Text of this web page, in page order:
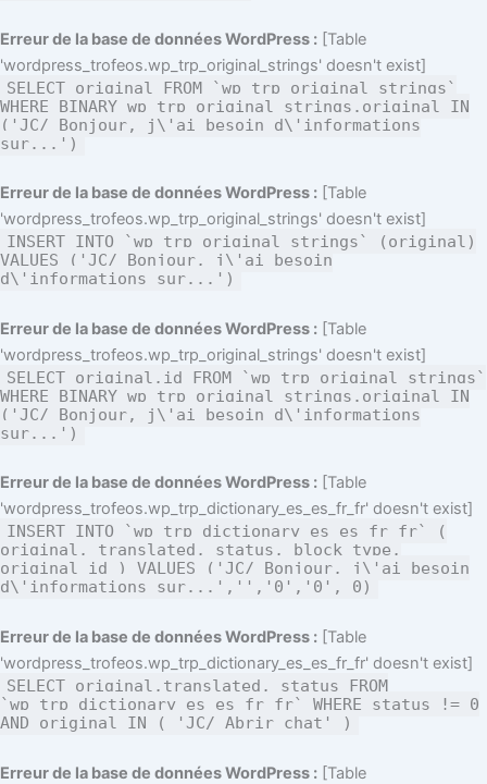
Erreur de la base de données WordPress : [Table
'wordpress_trofeos.wp_trp_original_strings' doesn't exist]
SELECT original FROM `wp_trp_original_strings`
WHERE BINARY wp_trp_original_strings.original IN
('JC/ Bonjour, j\'ai besoin d\'informations
sur...')
Erreur de la base de données WordPress : [Table
'wordpress_trofeos.wp_trp_original_strings' doesn't exist]
INSERT INTO `wp_trp_original_strings` (original)
VALUES ('JC/ Bonjour, j\'ai besoin
d\'informations sur...')
Erreur de la base de données WordPress : [Table
'wordpress_trofeos.wp_trp_original_strings' doesn't exist]
SELECT original,id FROM `wp_trp_original_strings`
WHERE BINARY wp_trp_original_strings.original IN
('JC/ Bonjour, j\'ai besoin d\'informations
sur...')
Erreur de la base de données WordPress : [Table
'wordpress_trofeos.wp_trp_dictionary_es_es_fr_fr' doesn't exist]
INSERT INTO `wp_trp_dictionary_es_es_fr_fr` (
original, translated, status, block_type,
original_id ) VALUES ('JC/ Bonjour, j\'ai besoin
d\'informations sur...','','0','0', 0)
Erreur de la base de données WordPress : [Table
'wordpress_trofeos.wp_trp_dictionary_es_es_fr_fr' doesn't exist]
SELECT original,translated, status FROM
`wp_trp_dictionary_es_es_fr_fr` WHERE status != 0
AND original IN ( 'JC/ Abrir chat' )
Erreur de la base de données WordPress : [Table